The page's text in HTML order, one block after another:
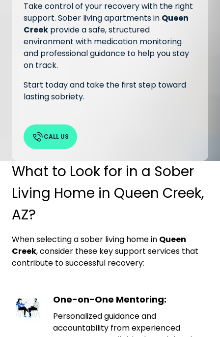
Take control of your recovery with the right
support. Sober living apartments in Queen
Creek provide a safe, structured
environment with medication monitoring
and professional guidance to help you stay
on track.
Start today and take the first step toward
lasting sobriety.
CALL US
What to Look for in a Sober
Living Home in Queen Creek,
AZ?
When selecting a sober living home in Queen
Creek, consider these key support services that
contribute to successful recovery:
One-on-One Mentoring:
Personalized guidance and
accountability from experienced